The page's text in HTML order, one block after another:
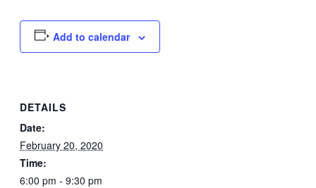
Add to calendar
DETAILS
Date:
February 20, 2020
Time:
6:00 pm - 9:30 pm